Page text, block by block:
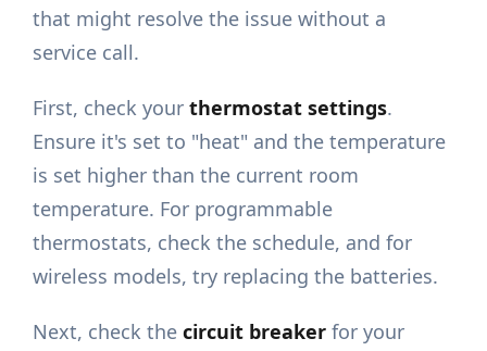
that might resolve the issue without a
service call.
First, check yourthermostat settings.
Ensure it's set to "heat" and the temperature
is set higher than the current room
temperature. For programmable
thermostats, check the schedule, and for
wireless models, try replacing the batteries.
Next, check thecircuit breaker for your